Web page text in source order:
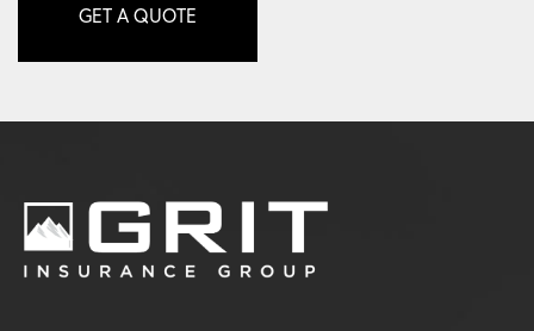
GET A QUOTE